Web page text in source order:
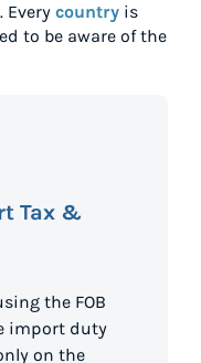
country is
to be aware of the
Tax &
the FOB
import duty
on the